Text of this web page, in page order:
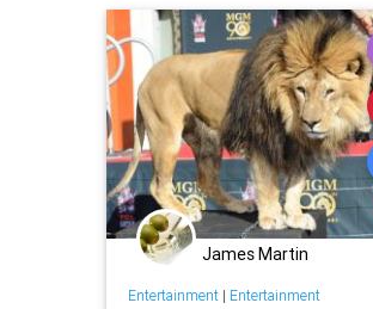
James Martin
Entertainment| Entertainment